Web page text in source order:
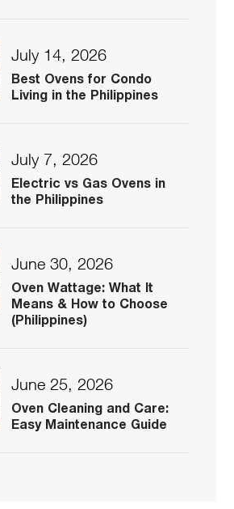
July 14, 2026
Best Ovens for Condo
Living in the Philippines
July 7, 2026
Electric vs Gas Ovens in
the Philippines
June 30, 2026
Oven Wattage: What It
Means & How to Choose
(Philippines)
June 25, 2026
Oven Cleaning and Care:
Easy Maintenance Guide